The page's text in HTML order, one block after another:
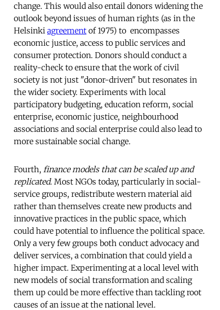
change. This would also entail donors widening the
outlook beyond issues of human rights (as in the
Helsinki agreement of 1975) to encompasses
economic justice, access to public services and
consumer protection. Donors should conduct a
reality-check to ensure that the work of civil
society is not just "donor-driven" but resonates in
the wider society. Experiments with local
participatory budgeting, education reform, social
enterprise, economic justice, neighbourhood
associations and social enterprise could also lead to
more sustainable social change.
Fourth, finance models that can be scaled up and
replicated. Most NGOs today, particularly in social-
service groups, redistribute western material aid
rather than themselves create new products and
innovative practices in the public space, which
could have potential to influence the political space.
Only a very few groups both conduct advocacy and
deliver services, a combination that could yield a
higher impact. Experimenting at a local level with
new models of social transformation and scaling
them up could be more effective than tackling root
causes of an issue at the national level.